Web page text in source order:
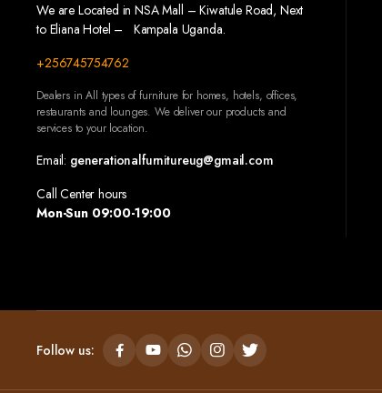
We are Located in NSA Mall – Kiwatule Road, Next
to Eliana Hotel – Kampala Uganda.
+256745754762
Dealers in All types of furniture for homes, hotels, offices,
restaurants and lounges. We deliver our products and
services to your location.
Email: generationalfurnitureug@gmail.com
Call Center hours
Mon-Sun 09:00-19:00
Follow us: